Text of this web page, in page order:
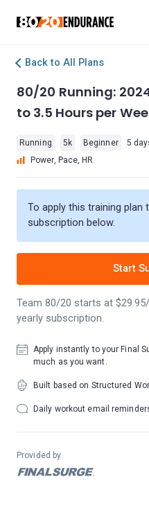
Back to All Plans
80/20 Running:
to 3.5 Hours per
Running 5k Beginner 5
Power, Pace, HR
To apply this training plan
subscription below.
Start
Team 80/20 starts at
yearly subscription.
Apply instantly to your Final
much as you want.
Built based on Structured
Daily workout email
Provided by